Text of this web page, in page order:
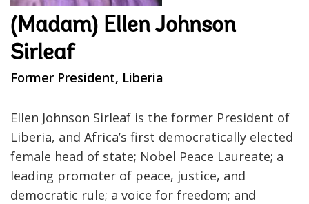
(Madam) Ellen Johnson
Sirleaf
Former President, Liberia
Ellen Johnson Sirleaf is the former President of
Liberia, and Africa’s first democratically elected
female head of state; Nobel Peace Laureate; a
leading promoter of peace, justice, and
democratic rule; a voice for freedom; and